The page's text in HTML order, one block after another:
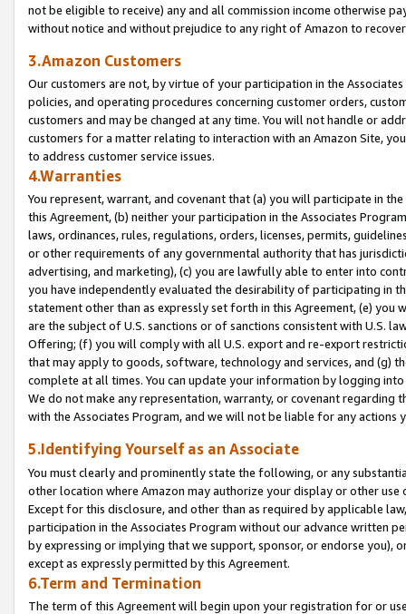
not be eligible to receive) any and all commission income otherwise
without notice and without prejudice to any right of Amazon to
3.Amazon Customers
Our customers are not, by virtue of your participation in the
policies, and operating procedures concerning customer orders,
customers and may be changed at any time. You will not handle or
customers for a matter relating to interaction with an Amazon Site,
to address customer service issues.
4.Warranties
You represent, warrant, and covenant that (a) you will participate in
this Agreement, (b) neither your participation in the Associates
laws, ordinances, rules, regulations, orders, licenses, permits,
or other requirements of any governmental authority that has
advertising, and marketing), (c) you are lawfully able to enter into
you have independently evaluated the desirability of participating in
statement other than as expressly set forth in this Agreement, (e)
are the subject of U.S. sanctions or of sanctions consistent with U.S.
Offering; (f) you will comply with all U.S. export and re-export
that may apply to goods, software, technology and services, and (g)
complete at all times. You can update your information by logging
We do not make any representation, warranty, or covenant regarding
with the Associates Program, and we will not be liable for any actions
5.Identifying Yourself as an Associate
You must clearly and prominently state the following, or any
other location where Amazon may authorize your display or other
Except for this disclosure, and other than as required by applicable
participation in the Associates Program without our advance written
by expressing or implying that we support, sponsor, or endorse you),
except as expressly permitted by this Agreement.
6.Term and Termination
The term of this Agreement will begin upon your registration for or